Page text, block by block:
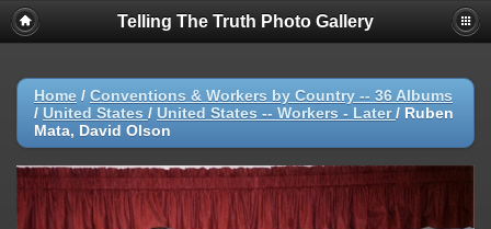
Telling The Truth Photo Gallery
Home / Conventions & Workers by Country -- 36 Albums
/ United States / United States -- Workers - Later/ Ruben
Mata, David Olson